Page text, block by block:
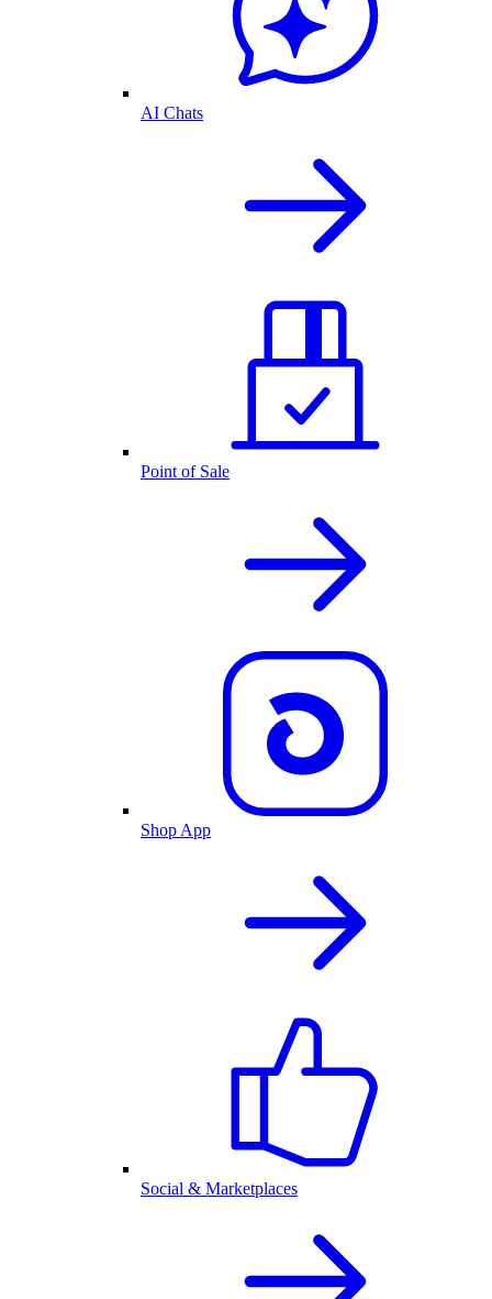
AI Chats
Point of Sale
Shop App
Social & Marketplaces